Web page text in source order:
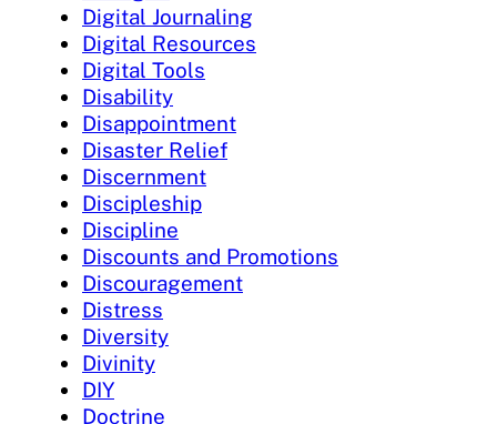
Digital Journaling
Digital Resources
Digital Tools
Disability
Disappointment
Disaster Relief
Discernment
Discipleship
Discipline
Discounts and Promotions
Discouragement
Distress
Diversity
Divinity
DIY
Doctrine